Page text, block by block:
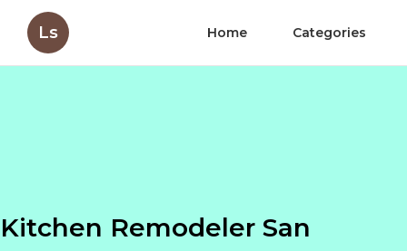
Ls Home Categories
Kitchen Remodeler San